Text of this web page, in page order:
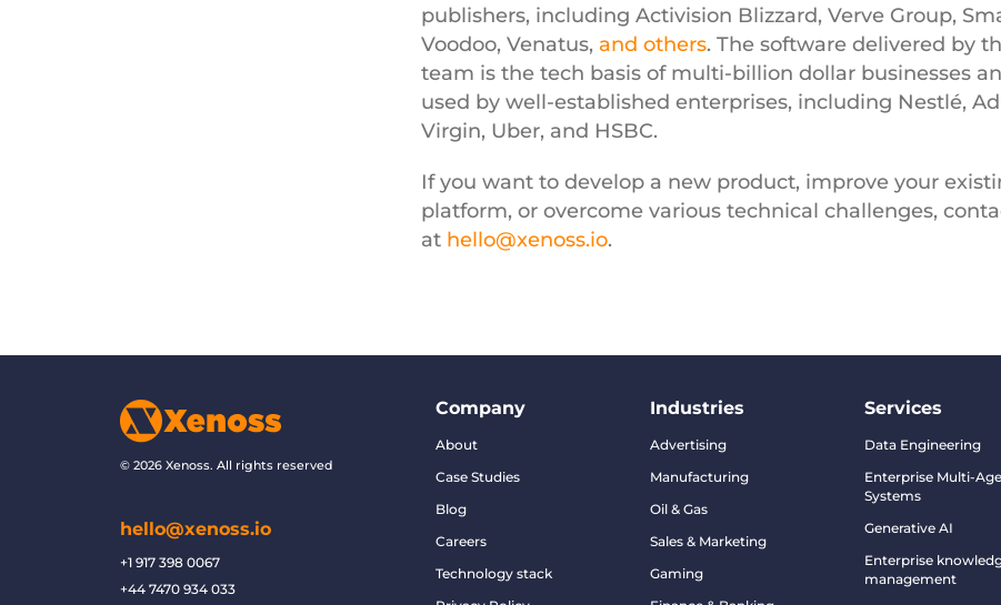
publishers, including Activision Blizzard, Verve Group,
Voodoo, Venatus, and others. The software delivered by
team is the tech basis of multi-billion dollar businesses
used by well-established enterprises, including Nestlé,
Virgin, Uber, and HSBC.
If you want to develop a new product, improve your
platform, or overcome various technical challenges,
at hello@xenoss.io.
© 2026 Xenoss. All rights reserved
hello@xenoss.io
+1 917 398 0067
+44 7470 934 033
Company
About
Case Studies
Blog
Careers
Technology stack
Industries
Advertising
Manufacturing
Oil & Gas
Sales & Marketing
Gaming
Services
Data Engineering
Enterprise Multi-
Systems
Generative AI
Enterprise
management